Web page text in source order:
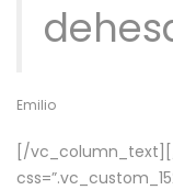
Emilio
[/